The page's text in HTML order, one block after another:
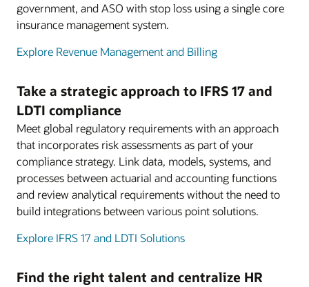
government, and ASO with stop loss using a single core
insurance management system.
Explore Revenue Management and Billing
Take a strategic approach to IFRS 17 and
LDTI compliance
Meet global regulatory requirements with an approach
that incorporates risk assessments as part of your
compliance strategy. Link data, models, systems, and
processes between actuarial and accounting functions
and review analytical requirements without the need to
build integrations between various point solutions.
Explore IFRS 17 and LDTI Solutions
Find the right talent and centralize HR